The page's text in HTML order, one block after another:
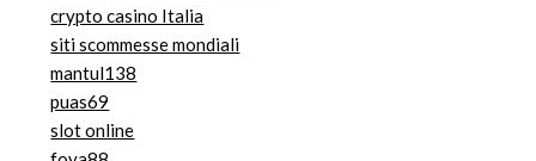
crypto casino Italia
siti scommesse mondiali
mantul138
puas69
slot online